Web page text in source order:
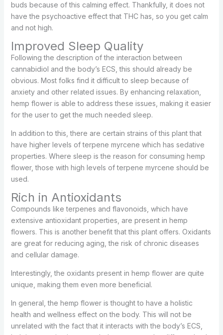
buds because of this calming effect. Thankfully, it does not
have the psychoactive effect that THC has, so you get calm
and not high.
Improved Sleep Quality
Following the description of the interaction between
cannabidiol and the body’s ECS, this should already be
obvious. Most folks find it difficult to sleep because of
anxiety and other related issues. By enhancing relaxation,
hemp flower is able to address these issues, making it easier
for the user to get the much needed sleep.
In addition to this, there are certain strains of this plant that
have higher levels of terpene myrcene which has sedative
properties. Where sleep is the reason for consuming hemp
flower, those with high levels of terpene myrcene should be
used.
Rich in Antioxidants
Compounds like terpenes and flavonoids, which have
extensive antioxidant properties, are present in hemp
flowers. This is another benefit that this plant offers. Oxidants
are great for reducing aging, the risk of chronic diseases
and cellular damage.
Interestingly, the oxidants present in hemp flower are quite
unique, making them even more beneficial.
In general, the hemp flower is thought to have a holistic
health and wellness effect on the body. This will not be
unrelated with the fact that it interacts with the body’s ECS,